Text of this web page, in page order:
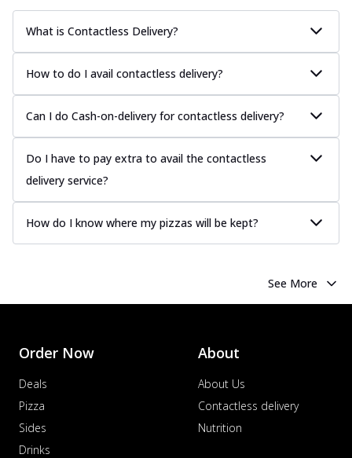
What is Contactless Delivery?
How to do I avail contactless delivery?
Can I do Cash-on-delivery for contactless delivery?
Do I have to pay extra to avail the contactless
delivery service?
How do I know where my pizzas will be kept?
See More
Order Now
Deals
Pizza
Sides
Drinks
About
About Us
Contactless delivery
Nutrition